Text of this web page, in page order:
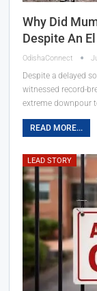
Why Did
Despite An
OdishaConnect
Despite a delayed
witnessed record-
extreme downpour
READ MORE...
LEAD STORY